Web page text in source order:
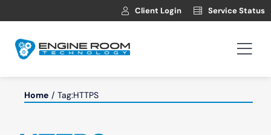
to
Client Login Service Status
Home Tag:HTTPS